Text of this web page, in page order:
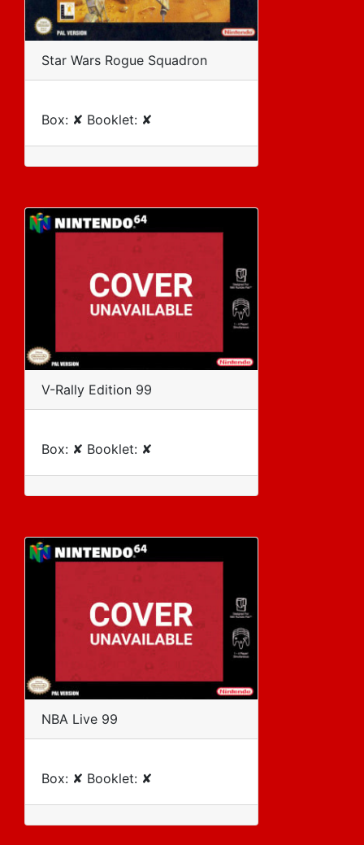
Star Wars Rogue Squadron
Box: ✘ Booklet: ✘
V-Rally Edition 99
Box: ✘ Booklet: ✘
NBA Live 99
Box: ✘ Booklet: ✘